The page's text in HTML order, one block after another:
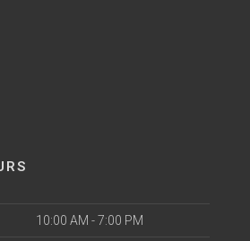
10:00 AM - 7:00 PM